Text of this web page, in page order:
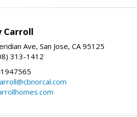
Carroll
Ave, San Jose, CA 95125
313-1412